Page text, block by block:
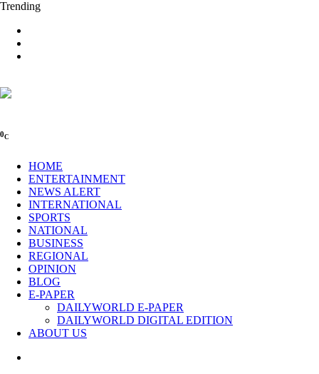
Trending
0C
HOME
ENTERTAINMENT
NEWS ALERT
INTERNATIONAL
SPORTS
NATIONAL
BUSINESS
REGIONAL
OPINION
BLOG
E-PAPER
DAILYWORLD E-PAPER
DAILYWORLD DIGITAL EDITION
ABOUT US